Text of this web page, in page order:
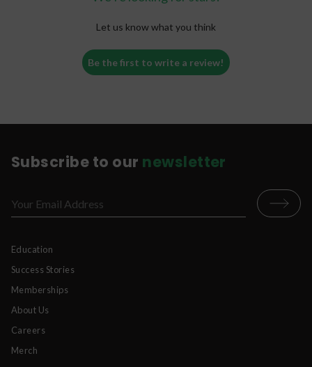
Let us know what you think
Be the first to write a review!
Subscribe to our newsletter
Education
Success Stories
Memberships
About Us
Careers
Merch